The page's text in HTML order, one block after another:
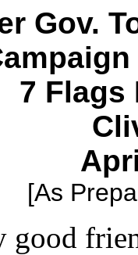
Gov.
7 Flags
[As
good